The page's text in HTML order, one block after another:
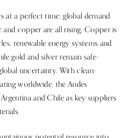
at a perfect time: global demand
copper are all rising. Copper is
renewable energy systems and
gold and silver remain safe-
uncertainty. With clean-
worldwide, the Andes
and Chile as key suppliers